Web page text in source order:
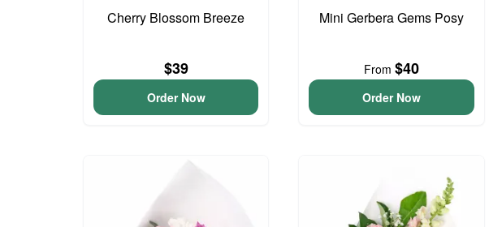
Cherry Blossom Breeze
$39
Order Now
Mini Gerbera Gems Posy
From $40
Order Now